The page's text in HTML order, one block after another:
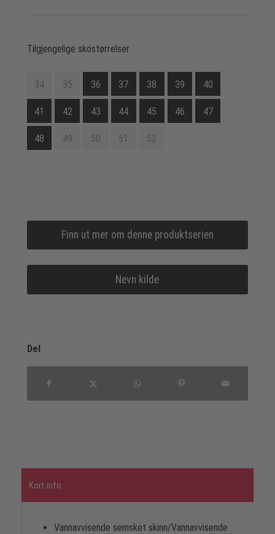
Tilgjengelige skostørrelser
34 35 36 37 38 39 40
41 42 43 44 45 46 47
48 49 50 51 52
Finn ut mer om denne produktserien
Nevn kilde
Del
Kort info
Vannavvisende semsket skinn/Vannavvisende